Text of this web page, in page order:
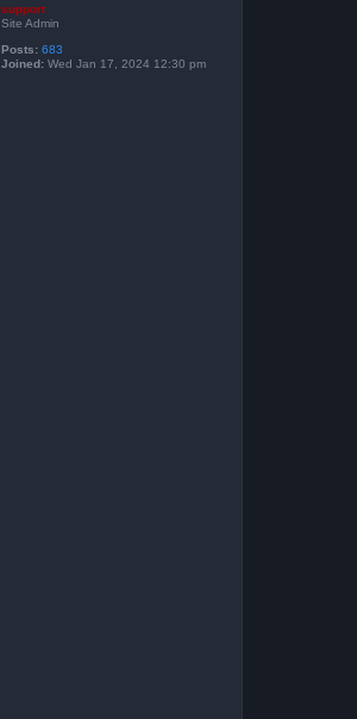
support
Site Admin
Posts: 683
Joined: Wed Jan 17, 2024 12:30 pm